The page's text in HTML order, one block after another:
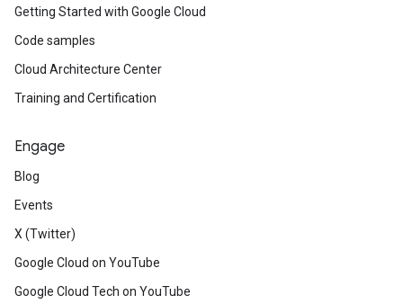
Getting Started with Google Cloud
Code samples
Cloud Architecture Center
Training and Certification
Engage
Blog
Events
X (Twitter)
Google Cloud on YouTube
Google Cloud Tech on YouTube